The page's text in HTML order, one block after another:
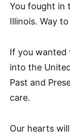
You fought in
Illinois. Way
If you wanted
into the
Past and
care.
Our hearts